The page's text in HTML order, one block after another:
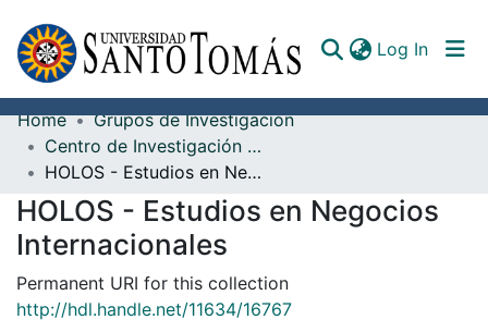
Log In
Communities & Collections
All of DSpace
Documents
Home
Grupos de Investigación
Centro de Investigación San Alberto Magno
HOLOS - Estudios en Negocios Internacionales
HOLOS - Estudios en Negocios
Internacionales
Permanent URI for this collection
http://hdl.handle.net/11634/16767